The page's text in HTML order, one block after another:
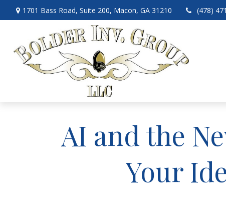
1701 Bass Road, Suite 200, Macon, GA 31210 (478)
AI and the
Your